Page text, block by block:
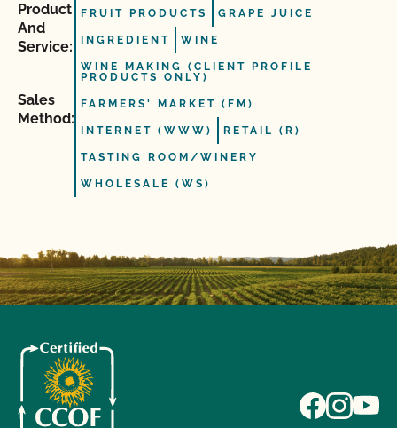
Product
And
Service:
FRUIT PRODUCTS GRAPE JUICE
INGREDIENT WINE
WINE MAKING (CLIENT PROFILE
PRODUCTS ONLY)
Sales
Method:
FARMERS' MARKET (FM)
INTERNET (WWW) RETAIL (R)
TASTING ROOM/WINERY
WHOLESALE (WS)